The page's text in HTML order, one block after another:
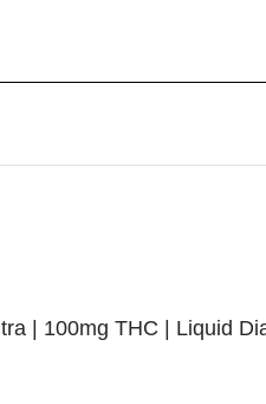
| 100mg THC | Liquid